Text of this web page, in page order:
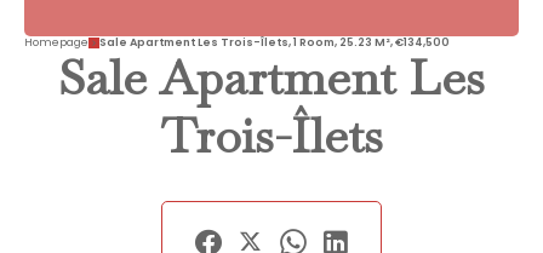
Homepage Sale Apartment Les Trois-Îlets, 1 Room, 25.23 M², €134,500
Sale Apartment Les
Trois-Îlets